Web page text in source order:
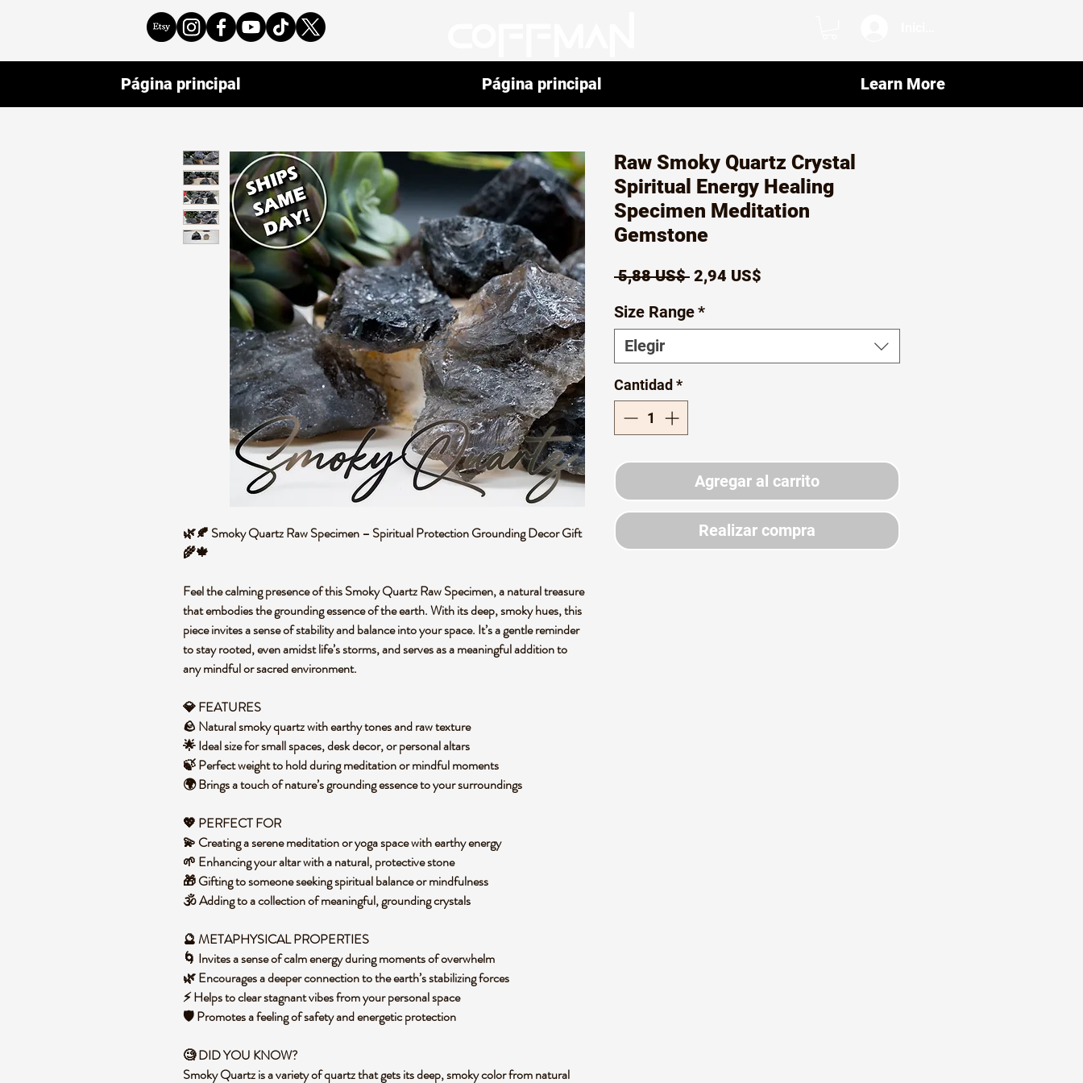
🌿🍂 Smoky Quartz Raw Specimen – Spiritual Protection Grounding Decor Gift
🌾🍁
Feel the calming presence of this Smoky Quartz Raw Specimen, a natural treasure
that embodies the grounding essence of the earth. With its deep, smoky hues, this
piece invites a sense of stability and balance into your space. It’s a gentle reminder
to stay rooted, even amidst life’s storms, and serves as a meaningful addition to
any mindful or sacred environment.
💎 FEATURES
🪨 Natural smoky quartz with earthy tones and raw texture
🌟 Ideal size for small spaces, desk decor, or personal altars
🍃 Perfect weight to hold during meditation or mindful moments
🌍 Brings a touch of nature’s grounding essence to your surroundings
💖 PERFECT FOR
💫 Creating a serene meditation or yoga space with earthy energy
🌱 Enhancing your altar with a natural, protective stone
🎁 Gifting to someone seeking spiritual balance or mindfulness
🕉️ Adding to a collection of meaningful, grounding crystals
🔮 METAPHYSICAL PROPERTIES
🌀 Invites a sense of calm energy during moments of overwhelm
🌿 Encourages a deeper connection to the earth’s stabilizing forces
⚡ Helps to clear stagnant vibes from your personal space
🛡️ Promotes a feeling of safety and energetic protection
🧐 DID YOU KNOW?
Smoky Quartz is a variety of quartz that gets its deep, smoky color from natural
Raw Smoky Quartz Crystal
Spiritual Energy Healing
Specimen Meditation
Gemstone
5,88 US$ Precio
2,94 US$
Size Range*
Elegir
Cantidad *
Agregar al carrito
Realizar compra
Página principal Página principal Learn More